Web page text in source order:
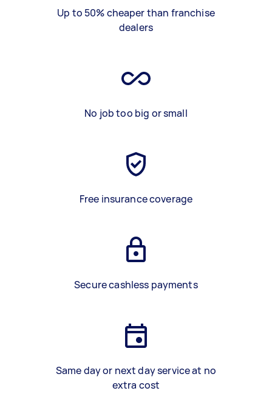
Up to 50% cheaper than franchise
dealers
No job too big or small
Free insurance coverage
Secure cashless payments
Same day or next day service at no
extra cost